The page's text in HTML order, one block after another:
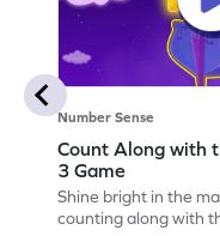
Number Sense
Count Along with
3 Game
Shine bright in the
counting along with